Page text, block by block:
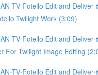
TV-Fotello Edit and
Twilight Work (3:09)
TV-Fotello Edit and
For Twilight Image Editing
TV-Fotello Edit and